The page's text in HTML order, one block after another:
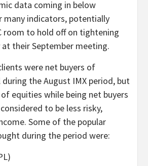
data coming in below
many indicators, potentially
room to hold off on tightening
their September meeting.
were net buyers of
the August IMX period, but
equities while being net buyers
to be less risky,
Some of the popular
during the period were: